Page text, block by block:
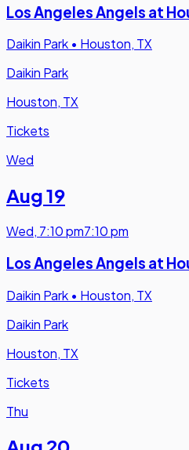
Los Angeles Angels at
Daikin Park • Houston, TX
Daikin Park
Houston, TX
Tickets
Wed
Aug 19
Wed, 7:10 pm7:10 pm
Los Angeles Angels at
Daikin Park • Houston, TX
Daikin Park
Houston, TX
Tickets
Thu